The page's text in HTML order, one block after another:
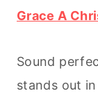
Grace A
Sound
stands out